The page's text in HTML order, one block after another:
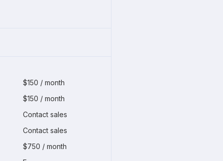
$150 / month
$150 / month
Contact sales
Contact sales
$750 / month